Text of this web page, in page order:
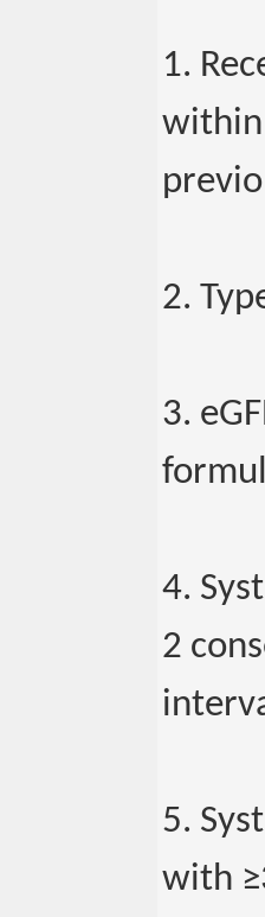
1.
within
2.
3.
4.
2
5.
with